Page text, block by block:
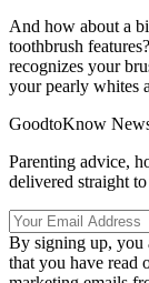
And how about a
toothbrush
recognizes your
your pearly whites
GoodtoKnow
Parenting advice,
delivered straight
By signing up, you
that you have read